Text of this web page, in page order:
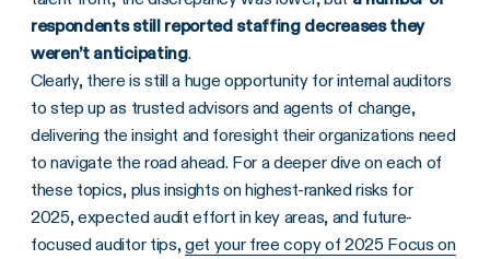
respondents still reported staffing decreases they
weren’t anticipating.
Clearly, there is still a huge opportunity for internal auditors
to step up as trusted advisors and agents of change,
delivering the insight and foresight their organizations need
to navigate the road ahead. For a deeper dive on each of
these topics, plus insights on highest-ranked risks for
2025, expected audit effort in key areas, and future-
focused auditor tips,get your free copy of 2025 Focus on